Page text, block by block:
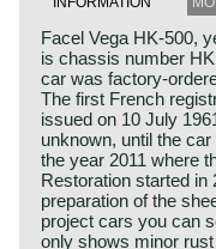
Facel Vega HK-500,
is chassis number
car was factory-
The first French
issued on 10 July
unknown, until the
the year 2011 where
Restoration started in
preparation of the
project cars you can
only shows minor